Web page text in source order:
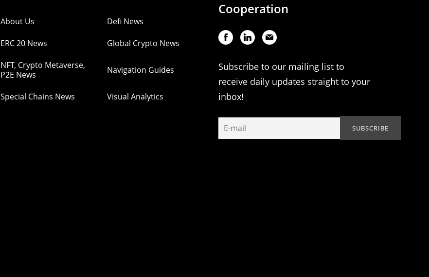
About Us Defi News
ERC 20 News Global Crypto News
NFT, Crypto Metaverse,
P2E News
Navigation Guides
Special Chains News Visual Analytics
Cooperation
Subscribe to our mailing list to
receive daily updates straight to your
inbox!